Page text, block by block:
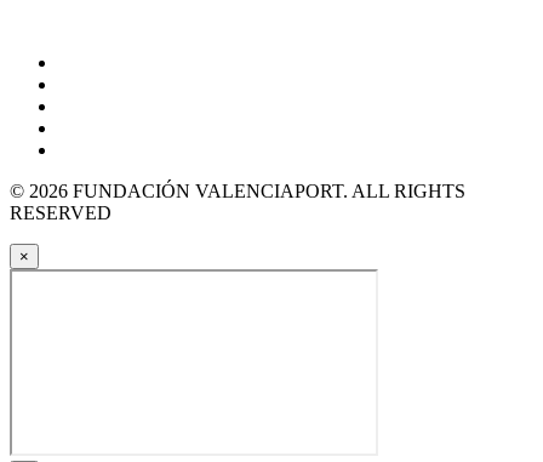
© 2026 FUNDACIÓN VALENCIAPORT. ALL RIGHTS
RESERVED
×